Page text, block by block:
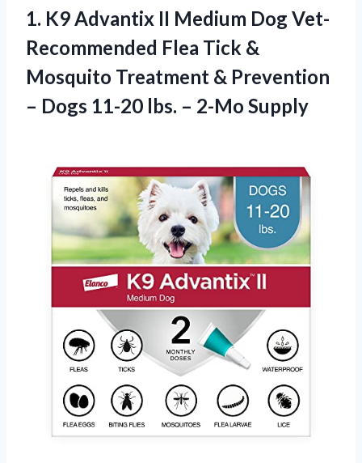
1. K9 Advantix II Medium Dog Vet-
Recommended Flea Tick &
Mosquito Treatment & Prevention
– Dogs 11-20 lbs. – 2-Mo Supply